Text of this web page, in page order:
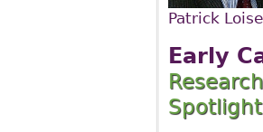
Patrick
Early
Spotlight